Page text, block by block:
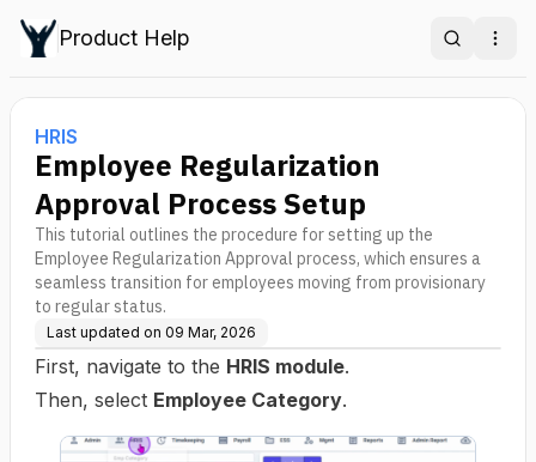
Product Help Search
HRIS
Employee Regularization
Approval Process Setup
This tutorial outlines the procedure for setting up the
Employee Regularization Approval process, which ensures a
seamless transition for employees moving from provisionary
to regular status.
Last updated on 09 Mar, 2026
First, navigate to the HRIS module.
Then, select Employee Category.